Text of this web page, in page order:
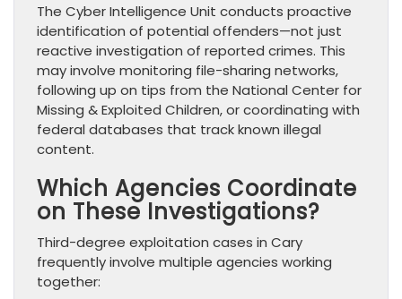
The Cyber Intelligence Unit conducts proactive
identification of potential offenders—not just
reactive investigation of reported crimes. This
may involve monitoring file-sharing networks,
following up on tips from the National Center for
Missing & Exploited Children, or coordinating with
federal databases that track known illegal
content.
Which Agencies Coordinate
on These Investigations?
Third-degree exploitation cases in Cary
frequently involve multiple agencies working
together: